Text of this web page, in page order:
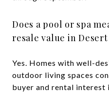
Does a pool or spa
resale value in
Yes. Homes with well-
outdoor living spaces
buyer and rental interest